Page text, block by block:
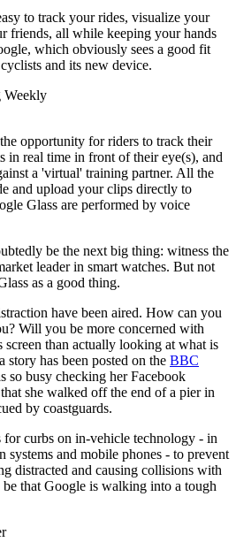
to track your rides, visualize your
friends, all while keeping your hands
which obviously sees a good fit
and its new device.
Weekly
opportunity for riders to track their
in real time in front of their eye(s), and
a 'virtual' training partner. All the
and upload your clips directly to
Glass are performed by voice
be the next big thing: witness the
leader in smart watches. But not
as a good thing.
have been aired. How can you
Will you be more concerned with
than actually looking at what is
story has been posted on the BBC
so busy checking her Facebook
she walked off the end of a pier in
by coastguards.
curbs on in-vehicle technology - in
systems and mobile phones - to prevent
distracted and causing collisions with
be that Google is walking into a tough